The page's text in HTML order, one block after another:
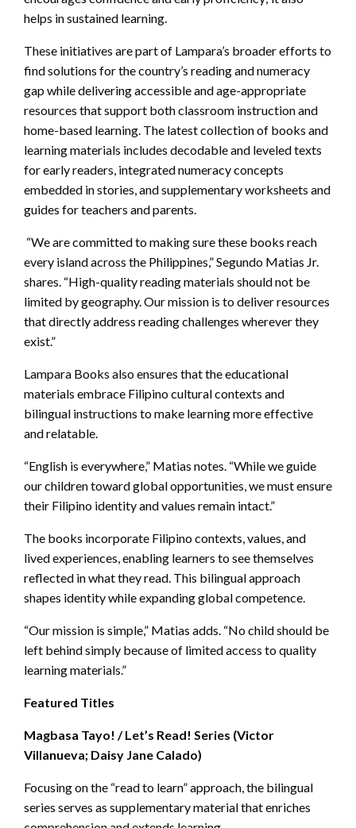
helps in sustained learning.
These initiatives are part of Lampara’s broader efforts to
find solutions for the country’s reading and numeracy
gap while delivering accessible and age-appropriate
resources that support both classroom instruction and
home-based learning. The latest collection of books and
learning materials includes decodable and leveled texts
for early readers, integrated numeracy concepts
embedded in stories, and supplementary worksheets and
guides for teachers and parents.
“We are committed to making sure these books reach
every island across the Philippines,” Segundo Matias Jr.
shares. “High-quality reading materials should not be
limited by geography. Our mission is to deliver resources
that directly address reading challenges wherever they
exist.”
Lampara Books also ensures that the educational
materials embrace Filipino cultural contexts and
bilingual instructions to make learning more effective
and relatable.
“English is everywhere,” Matias notes. “While we guide
our children toward global opportunities, we must ensure
their Filipino identity and values remain intact.”
The books incorporate Filipino contexts, values, and
lived experiences, enabling learners to see themselves
reflected in what they read. This bilingual approach
shapes identity while expanding global competence.
“Our mission is simple,” Matias adds. “No child should be
left behind simply because of limited access to quality
learning materials.”
Featured Titles
Magbasa Tayo! / Let’s Read! Series (Victor
Villanueva; Daisy Jane Calado)
Focusing on the “read to learn” approach, the bilingual
series serves as supplementary material that enriches